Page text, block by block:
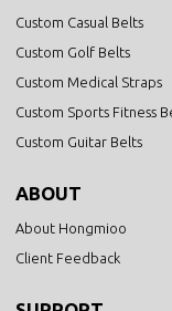
Custom Casual Belts
Custom Golf Belts
Custom Medical Straps
Custom Sports Fitness
Custom Guitar Belts
ABOUT
About Hongmioo
Client Feedback